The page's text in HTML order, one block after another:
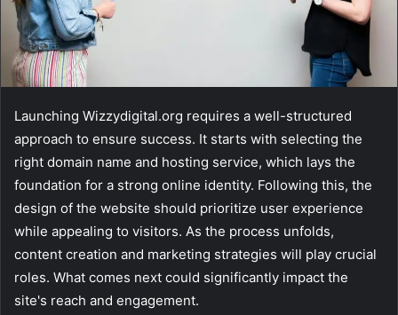
Launching Wizzydigital.org requires a well-structured
approach to ensure success. It starts with selecting the
right domain name and hosting service, which lays the
foundation for a strong online identity. Following this, the
design of the website should prioritize user experience
while appealing to visitors. As the process unfolds,
content creation and marketing strategies will play crucial
roles. What comes next could significantly impact the
site's reach and engagement.